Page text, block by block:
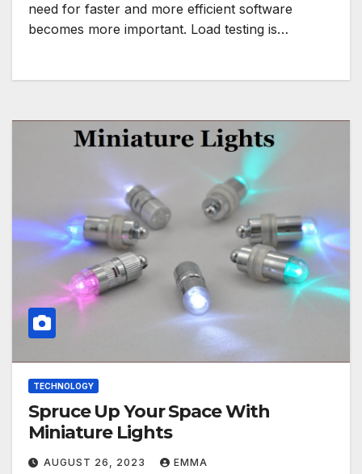
need for faster and more efficient software
becomes more important. Load testing is…
TECHNOLOGY
Spruce Up Your Space With
Miniature Lights
AUGUST 26, 2023 EMMA